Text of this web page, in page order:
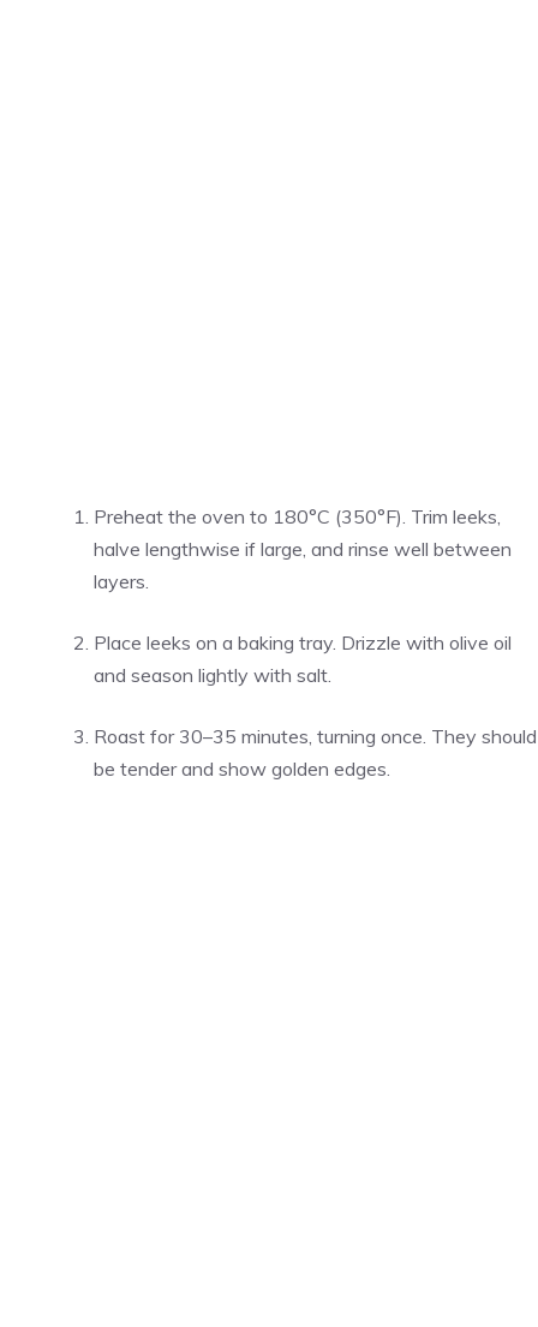
Preheat the oven to 180°C (350°F). Trim leeks,
halve lengthwise if large, and rinse well between
layers.
Place leeks on a baking tray. Drizzle with olive oil
and season lightly with salt.
Roast for 30–35 minutes, turning once. They should
be tender and show golden edges.